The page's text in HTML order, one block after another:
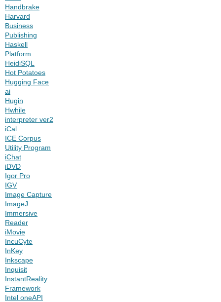
Handbrake
Harvard
Business
Publishing
Haskell
Platform
HeidiSQL
Hot Potatoes
Hugging Face
ai
Hugin
Hwhile
interpreter ver2
iCal
ICE Corpus
Utility Program
iChat
iDVD
Igor Pro
IGV
Image Capture
ImageJ
Immersive
Reader
iMovie
IncuCyte
InKey
Inkscape
Inquisit
InstantReality
Framework
Intel oneAPI